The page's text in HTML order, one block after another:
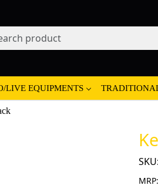
LIVE EQUIPMENTS
SKU:
MRP: